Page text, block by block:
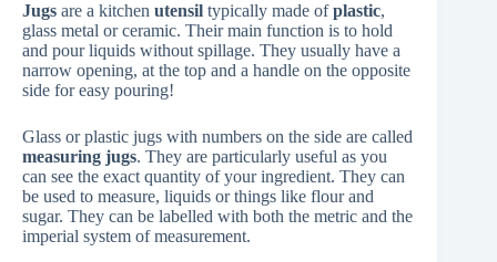
Jugs are a kitchen utensil typically made ofplastic,
glass metal or ceramic. Their main function is to hold
and pour liquids without spillage. They usually have a
narrow opening, at the top and a handle on the opposite
side for easy pouring!
Glass or plastic jugs with numbers on the side are called
measuring jugs. They are particularly useful as you
can see the exact quantity of your ingredient. They can
be used to measure, liquids or things like flour and
sugar. They can be labelled with both the metric and the
imperial system of measurement.